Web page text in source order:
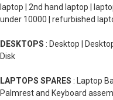
laptop | 2nd hand laptop |
under 10000 | refurbished
DESKTOPS : Desktop |
Disk
LAPTOPS SPARES : Laptop
Palmrest and Keyboard